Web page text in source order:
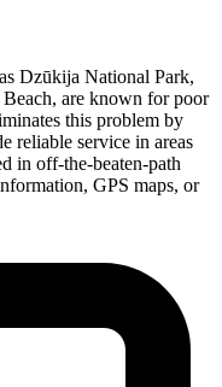
Dzūkija National Park,
are known for poor
this problem by
reliable service in areas
in off-the-beaten-path
GPS maps, or